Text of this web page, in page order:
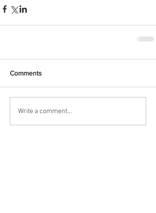
Comments
Write a comment...